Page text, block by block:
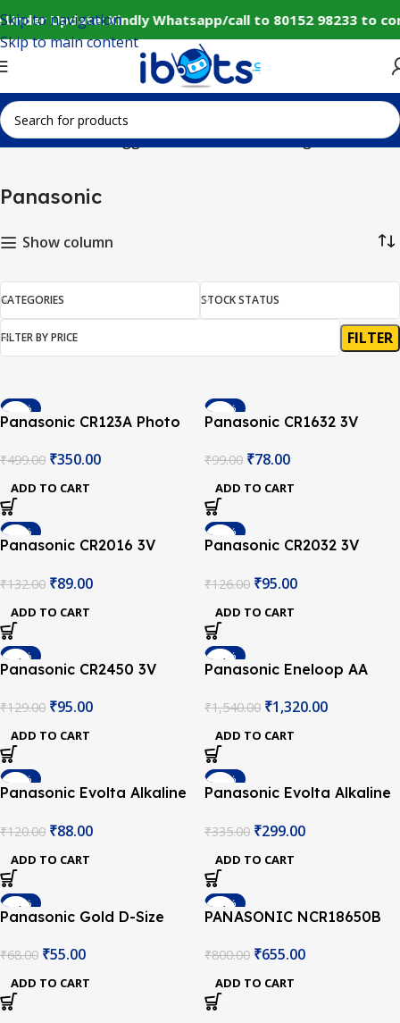
Update: Kindly Whatsapp/call to 80152 98233
Skip to navigation
Skip to main content
Home Products tagged “Panasonic” Showing all 10 results
Panasonic
Show column
CATEGORIES STOCK STATUS
FILTER BY PRICE FILTER
-30%
Panasonic CR123A Photo
₹499.00 ₹350.00
ADD TO CART
-21%
Panasonic CR1632 3V
₹99.00 ₹78.00
ADD TO CART
-33%
Panasonic CR2016 3V
₹132.00 ₹89.00
ADD TO CART
-25%
Panasonic CR2032 3V
₹126.00 ₹95.00
ADD TO CART
-26%
Panasonic CR2450 3V
₹129.00 ₹95.00
ADD TO CART
-14%
Panasonic Eneloop AA
Rechargable Battery –
Pack of 4
₹1,540.00 ₹1,320.00
ADD TO CART
-27%
Panasonic Evolta Alkaline
2
₹120.00 ₹88.00
ADD TO CART
-11%
Panasonic Evolta Alkaline
6
₹335.00 ₹299.00
ADD TO CART
-19%
Panasonic Gold D-Size
₹68.00 ₹55.00
ADD TO CART
-18%
PANASONIC NCR18650B
BATTERY
₹800.00 ₹655.00
ADD TO CART